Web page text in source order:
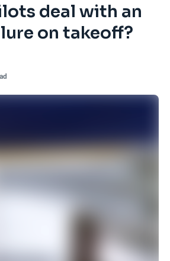
deal with an
on takeoff?